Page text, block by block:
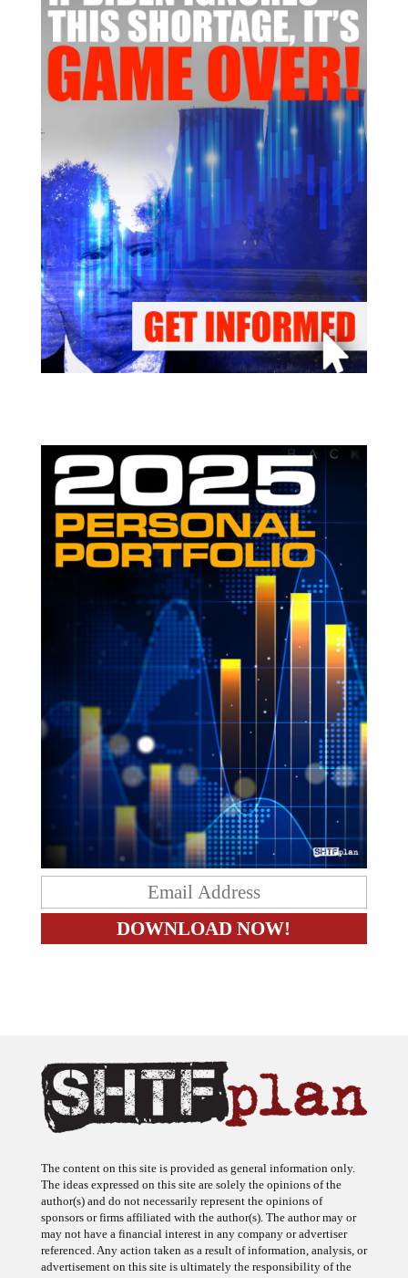
The ideas expressed on this site are solely the opinions of the
author(s) and do not necessarily represent the opinions of
sponsors or firms affiliated with the author(s). The author may or
may not have a financial interest in any company or advertiser
referenced. Any action taken as a result of information, analysis, or
advertisement on this site is ultimately the responsibility of the
reader.